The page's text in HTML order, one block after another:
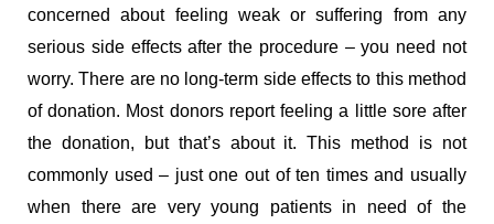
concerned about feeling weak or suffering from any
serious side effects after the procedure – you need not
worry. There are no long-term side effects to this method
of donation. Most donors report feeling a little sore after
the donation, but that’s about it. This method is not
commonly used – just one out of ten times and usually
when there are very young patients in need of the